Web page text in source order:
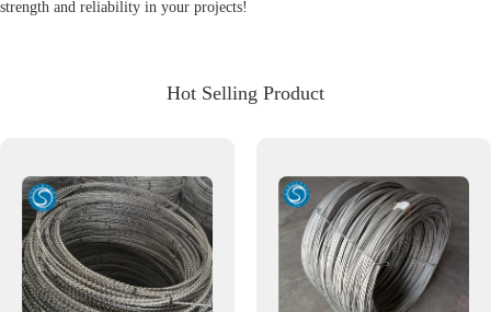
strength and reliability in your projects!
Hot Selling Product